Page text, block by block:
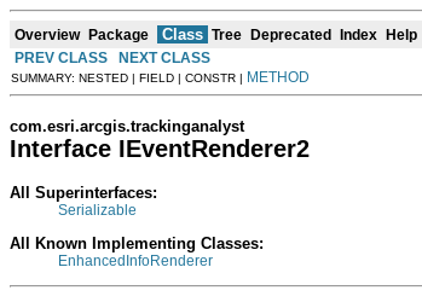
Overview Package Class Tree Deprecated Index Help
PREV CLASS
NEXT CLASS
SUMMARY: NESTED | FIELD | CONSTR | METHOD
com.esri.arcgis.trackinganalyst
Interface IEventRenderer2
All Superinterfaces:
Serializable
All Known Implementing Classes:
EnhancedInfoRenderer